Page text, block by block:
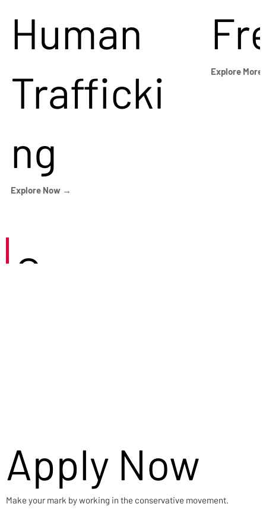
Human
Trafficki
ng
Explore Now →
Explore
Careers
Apply Now
Make your mark by working in the conservative movement.